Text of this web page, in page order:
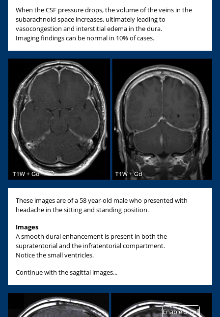
When the CSF pressure drops, the volume of the veins in the
subarachnoid space increases, ultimately leading to
vasocongestion and interstitial edema in the dura.
Imaging findings can be normal in 10% of cases.
These images are of a 58 year-old male who presented with
headache in the sitting and standing position.
Images
A smooth dural enhancement is present in both the
supratentorial and the infratentorial compartment.
Notice the small ventricles.
Continue with the sagittal images...
Enable Scroll